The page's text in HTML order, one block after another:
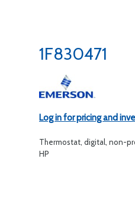
1F830471
Log in for pricing and
Thermostat, digital, non-
HP